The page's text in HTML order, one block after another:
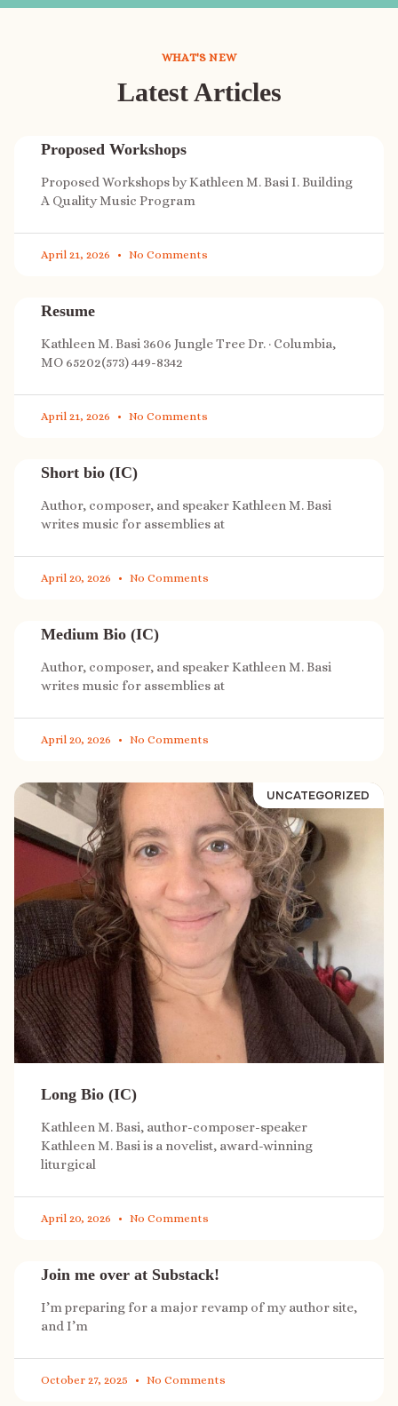
WHAT'S NEW
Latest Articles
Proposed Workshops
Proposed Workshops by Kathleen M. Basi I. Building
A Quality Music Program
April 21, 2026 No Comments
Resume
Kathleen M. Basi 3606 Jungle Tree Dr. · Columbia,
MO 65202(573) 449-8342
April 21, 2026 No Comments
Short bio (IC)
Author, composer, and speaker Kathleen M. Basi
writes music for assemblies at
April 20, 2026 No Comments
Medium Bio (IC)
Author, composer, and speaker Kathleen M. Basi
writes music for assemblies at
April 20, 2026 No Comments
UNCATEGORIZED
Long Bio (IC)
Kathleen M. Basi, author-composer-speaker
Kathleen M. Basi is a novelist, award-winning
liturgical
April 20, 2026 No Comments
Join me over at Substack!
I’m preparing for a major revamp of my author site,
and I’m
October 27, 2025 No Comments